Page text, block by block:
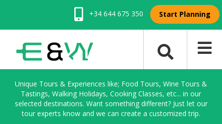
+34 644 675 350 Start Planning
Unique Tours & Experiences like; Food Tours, Wine Tours &
Tastings, Walking Holidays, Cooking Classes, etc... in our
selected destinations. Want something different? Just let our
tour experts know and we can create a customized trip.